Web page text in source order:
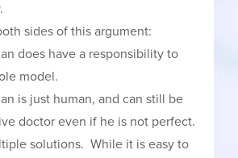
sides of this argument:
does have a responsibility to
model.
is just human, and can still be
doctor even if he is not perfect.
solutions. While it is easy to